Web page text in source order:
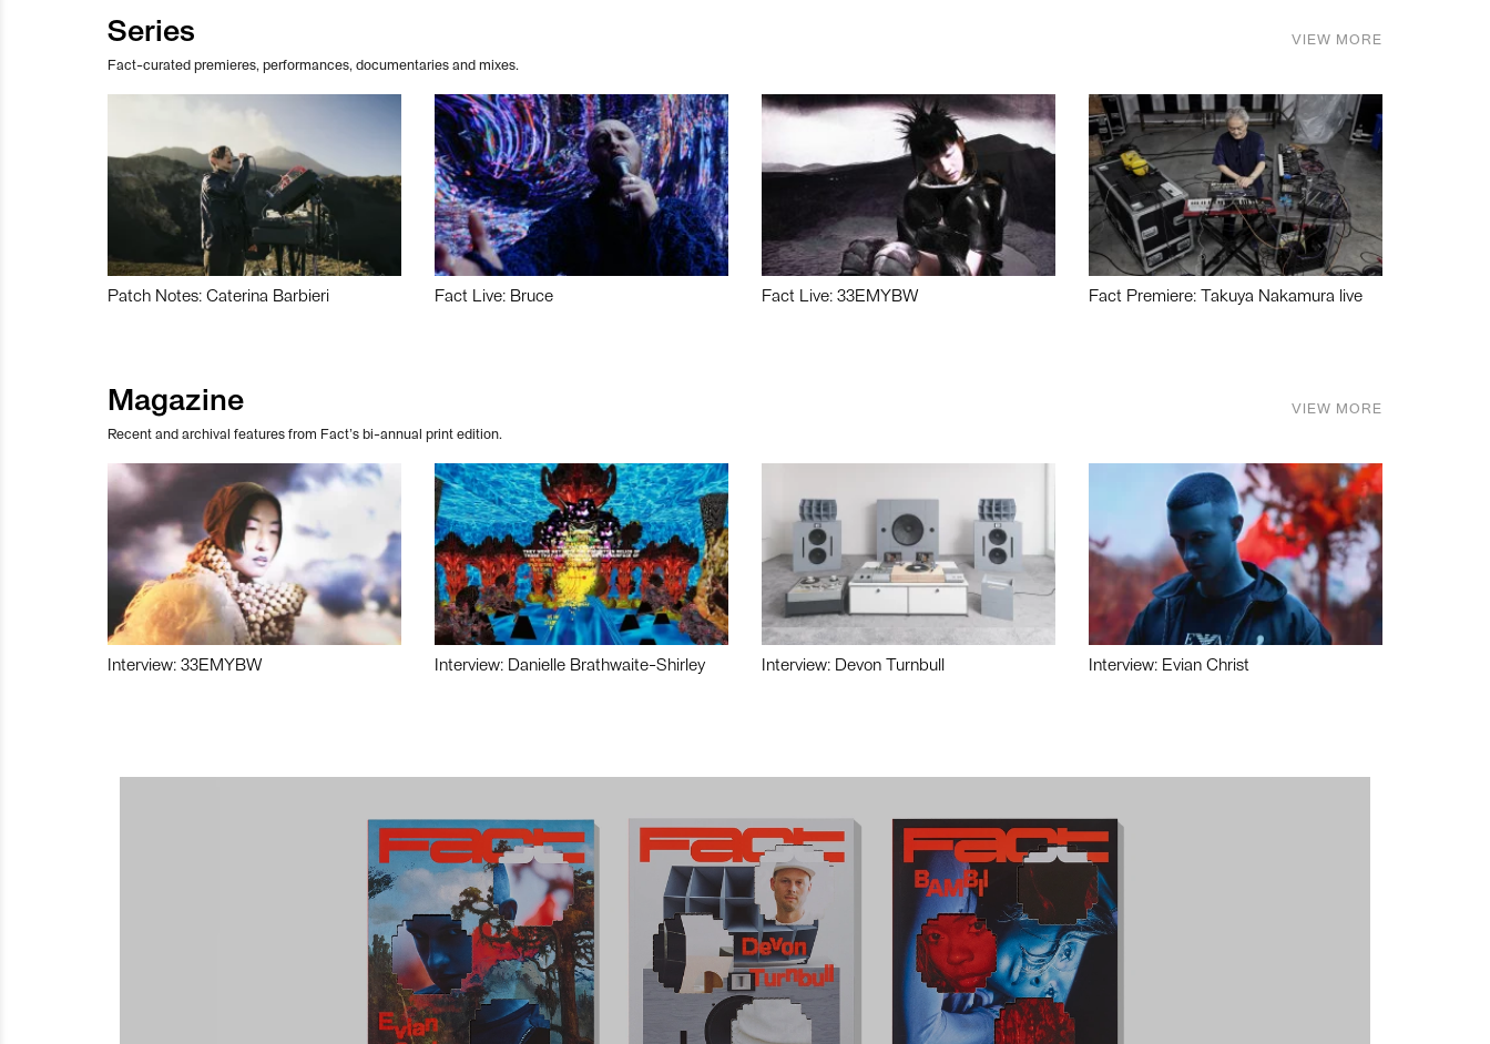
Series
Fact-curated premieres, performances, documentaries and mixes.
VIEW MORE
Patch Notes: Caterina Barbieri Fact Live: Bruce Fact Live: 33EMYBW Fact Premiere: Takuya Nakamura live
Magazine
Recent and archival features from Fact’s bi-annual print edition.
VIEW MORE
Interview: 33EMYBW Interview: Danielle Brathwaite-Shirley Interview: Devon Turnbull Interview: Evian Christ